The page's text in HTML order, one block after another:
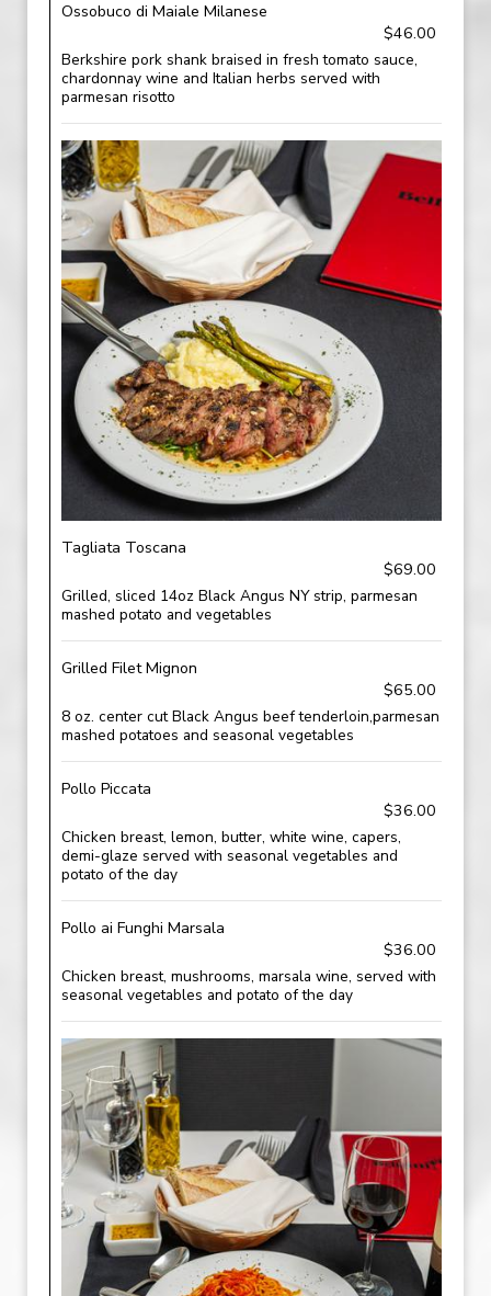
Ossobuco di Maiale Milanese
$46.00
Berkshire pork shank braised in fresh tomato sauce,
chardonnay wine and Italian herbs served with
parmesan risotto
Tagliata Toscana
$69.00
Grilled, sliced 14oz Black Angus NY strip, parmesan
mashed potato and vegetables
Grilled Filet Mignon
$65.00
8 oz. center cut Black Angus beef tenderloin,parmesan
mashed potatoes and seasonal vegetables
Pollo Piccata
$36.00
Chicken breast, lemon, butter, white wine, capers,
demi-glaze served with seasonal vegetables and
potato of the day
Pollo ai Funghi Marsala
$36.00
Chicken breast, mushrooms, marsala wine, served with
seasonal vegetables and potato of the day